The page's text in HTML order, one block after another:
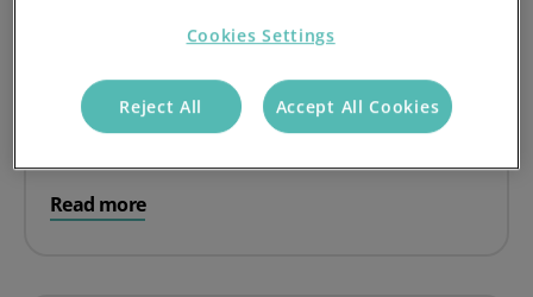
Accounting
Read more
Cookies Settings
Reject All Accept All Cookies